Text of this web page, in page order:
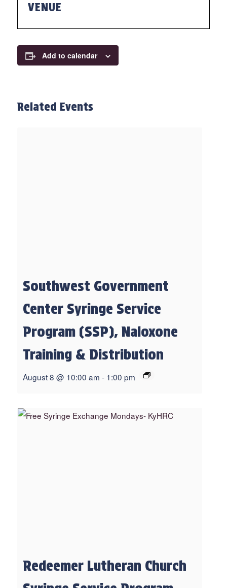
VENUE
Add to calendar
Related Events
Southwest Government
Center Syringe Service
Program (SSP), Naloxone
Training & Distribution
August 8 @ 10:00 am - 1:00 pm
Redeemer Lutheran Church